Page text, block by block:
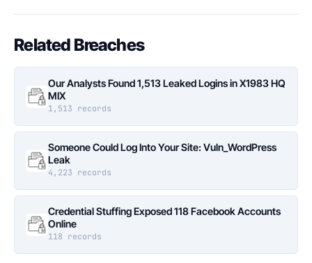
Related Breaches
Our Analysts Found 1,513 Leaked Logins in X1983 HQ
MIX
1,513 records
Someone Could Log Into Your Site: Vuln_WordPress
Leak
4,223 records
Credential Stuffing Exposed 118 Facebook Accounts
Online
118 records